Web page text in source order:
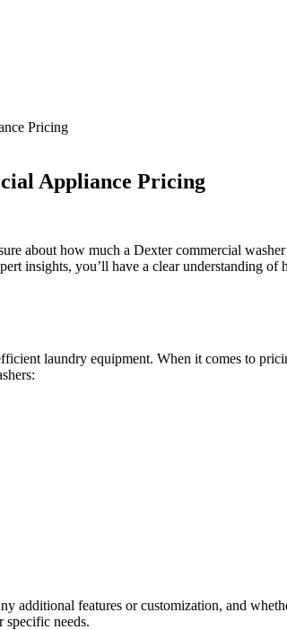
Pricing
Appliance Pricing
about how much a Dexter commercial
insights, you’ll have a clear understanding
laundry equipment. When it comes to
additional features or customization, and
specific needs.